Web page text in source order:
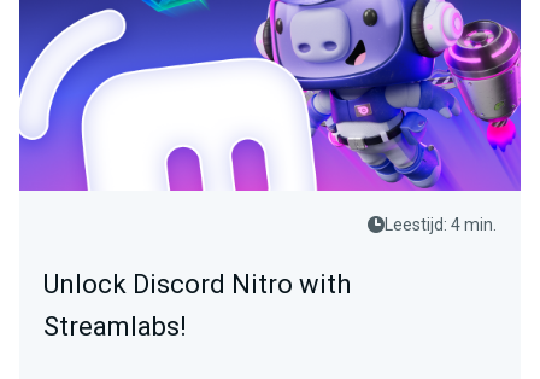
Leestijd: 4 min.
Unlock Discord Nitro with
Streamlabs!